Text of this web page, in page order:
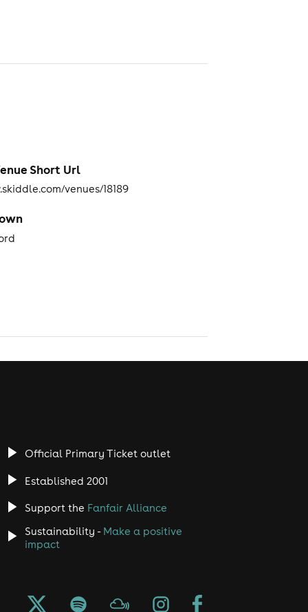
Short Url
venues/18189
Official Primary Ticket outlet
Established 2001
Support the Fanfair Alliance
Sustainability - Make a positive
impact